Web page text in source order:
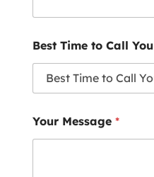
Best Time to Call You
Your Message *